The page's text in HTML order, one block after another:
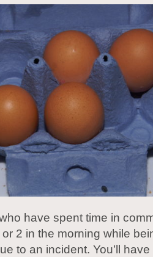
have spent time in
or 2 in the morning while
to an incident. You’ll